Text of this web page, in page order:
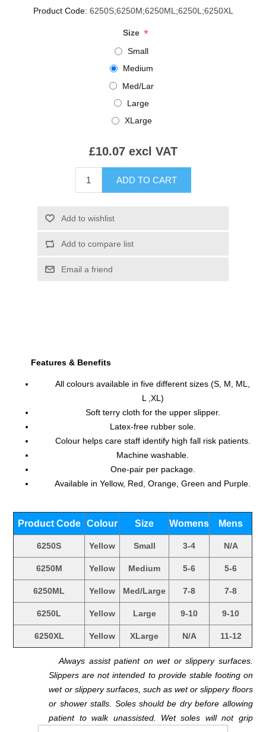
Product Code: 6250S;6250M;6250ML;6250L;6250XL
Size *
Small
Medium
Med/Lar
Large
XLarge
£10.07 excl VAT
Features & Benefits
All colours available in five different sizes (S, M, ML,
L ,XL)
Soft terry cloth for the upper slipper.
Latex-free rubber sole.
Colour helps care staff identify high fall risk patients.
Machine washable.
One-pair per package.
Available in Yellow, Red, Orange, Green and Purple.
Product Code Colour Size Womens Mens
6250S Yellow Small 3-4 N/A
6250M Yellow Medium 5-6 5-6
6250ML Yellow Med/Large 7-8 7-8
6250L Yellow Large 9-10 9-10
6250XL Yellow XLarge N/A 11-12
Always assist patient on wet or slippery surfaces.
Slippers are not intended to provide stable footing on
wet or slippery surfaces, such as wet or slippery floors
or shower stalls. Soles should be dry before allowing
patient to walk unassisted. Wet soles will not grip